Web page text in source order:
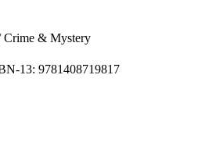
Crime & Mystery
13: 9781408719817